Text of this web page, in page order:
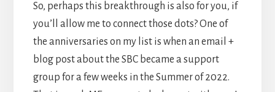
So, perhaps this breakthrough is also for you, if
you’ll allow me to connect those dots? One of
the anniversaries on my list is when an email +
blog post about the SBC became a support
group for a few weeks in the Summer of 2022.